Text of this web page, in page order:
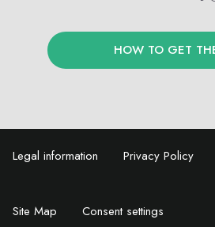
HOW TO GET
Legal information Privacy Policy
Site Map Consent settings